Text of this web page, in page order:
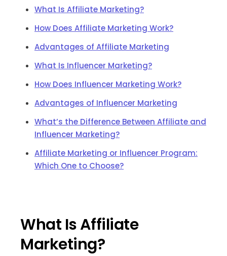
What Is Affiliate Marketing?
How Does Affiliate Marketing Work?
Advantages of Affiliate Marketing
What Is Influencer Marketing?
How Does Influencer Marketing Work?
Advantages of Influencer Marketing
What’s the Difference Between Affiliate and
Influencer Marketing?
Affiliate Marketing or Influencer Program:
Which One to Choose?
What Is Affiliate
Marketing?